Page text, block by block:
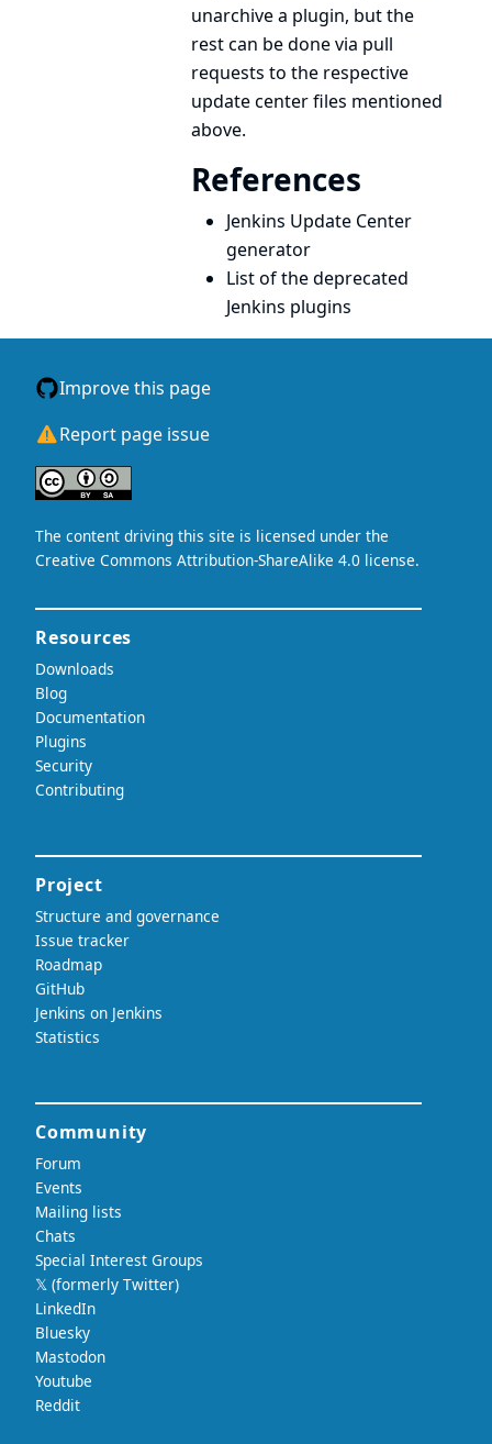
unarchive a plugin, but the
rest can be done via pull
requests to the respective
update center files mentioned
above.
References
Jenkins Update Center
generator
List of the deprecated
Jenkins plugins